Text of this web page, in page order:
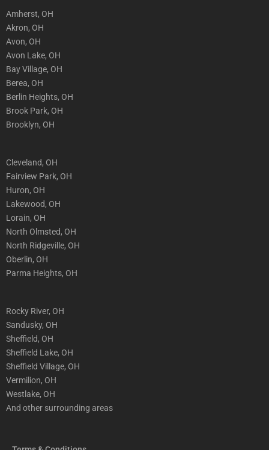
Amherst, OH
Akron, OH
Avon, OH
Avon Lake, OH
Bay Village, OH
Berea, OH
Berlin Heights, OH
Brook Park, OH
Brooklyn, OH
Cleveland, OH
Fairview Park, OH
Huron, OH
Lakewood, OH
Lorain, OH
North Olmsted, OH
North Ridgeville, OH
Oberlin, OH
Parma Heights, OH
Rocky River, OH
Sandusky, OH
Sheffield, OH
Sheffield Lake, OH
Sheffield Village, OH
Vermilion, OH
Westlake, OH
And other surrounding areas